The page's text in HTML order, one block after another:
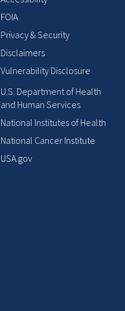
FOIA
Privacy & Security
Disclaimers
Vulnerability Disclosure
U.S. Department of Health
and Human Services
National Institutes of Health
National Cancer Institute
USA.gov